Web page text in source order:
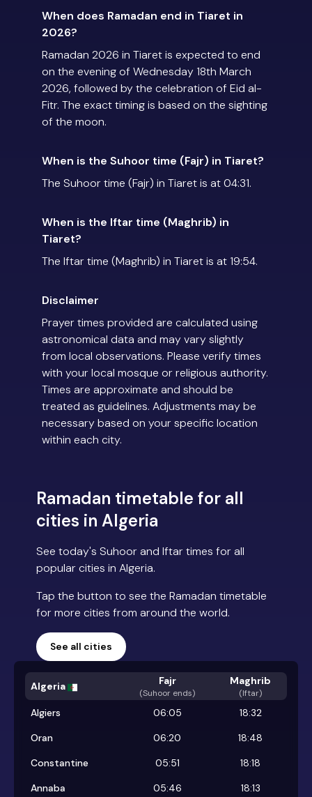
When does Ramadan end in Tiaret in
2026?
Ramadan 2026 in Tiaret is expected to end
on the evening of Wednesday 18th March
2026, followed by the celebration of Eid al-
Fitr. The exact timing is based on the sighting
of the moon.
When is the Suhoor time (Fajr) in Tiaret?
The Suhoor time (Fajr) in Tiaret is at 04:31.
When is the Iftar time (Maghrib) in
Tiaret?
The Iftar time (Maghrib) in Tiaret is at 19:54.
Disclaimer
Prayer times provided are calculated using
astronomical data and may vary slightly
from local observations. Please verify times
with your local mosque or religious authority.
Times are approximate and should be
treated as guidelines. Adjustments may be
necessary based on your specific location
within each city.
Ramadan timetable for all
cities in Algeria
See today's Suhoor and Iftar times for all
popular cities in Algeria.
Tap the button to see the Ramadan timetable
for more cities from around the world.
See all cities
Algeria Fajr
(Suhoor ends)
Maghrib
(Iftar)
Algiers 06:05
18:32
Oran
06:20
18:48
Constantine
05:51
18:18
Annaba
05:46
18:13